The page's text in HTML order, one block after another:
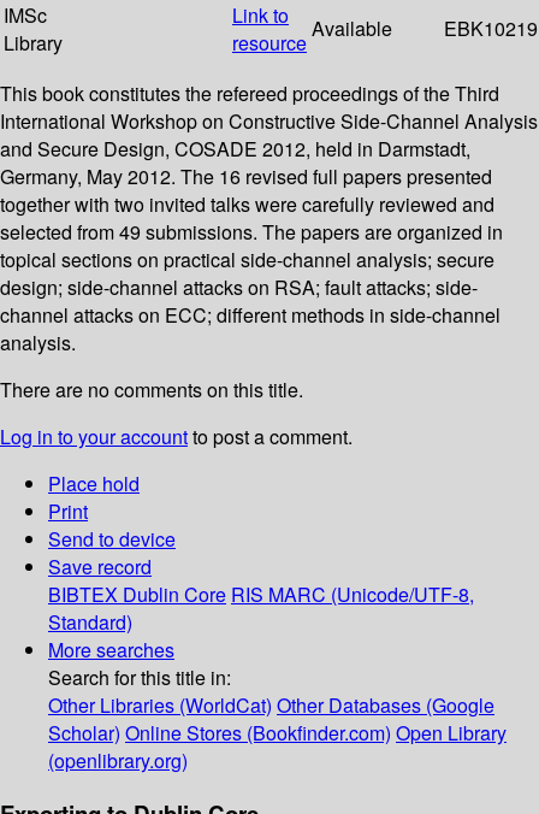
IMSc
Library
Link to
resource
Available EBK10219
This book constitutes the refereed proceedings of the Third
International Workshop on Constructive Side-Channel Analysis
and Secure Design, COSADE 2012, held in Darmstadt,
Germany, May 2012. The 16 revised full papers presented
together with two invited talks were carefully reviewed and
selected from 49 submissions. The papers are organized in
topical sections on practical side-channel analysis; secure
design; side-channel attacks on RSA; fault attacks; side-
channel attacks on ECC; different methods in side-channel
analysis.
There are no comments on this title.
Log in to your accountto post a comment.
Place hold
Print
Send to device
Save record
BIBTEX Dublin Core RIS MARC (Unicode/UTF-8,
Standard)
More searches
Search for this title in:
Other Libraries (WorldCat) Other Databases (Google
Scholar) Online Stores (Bookfinder.com) Open Library
(openlibrary.org)